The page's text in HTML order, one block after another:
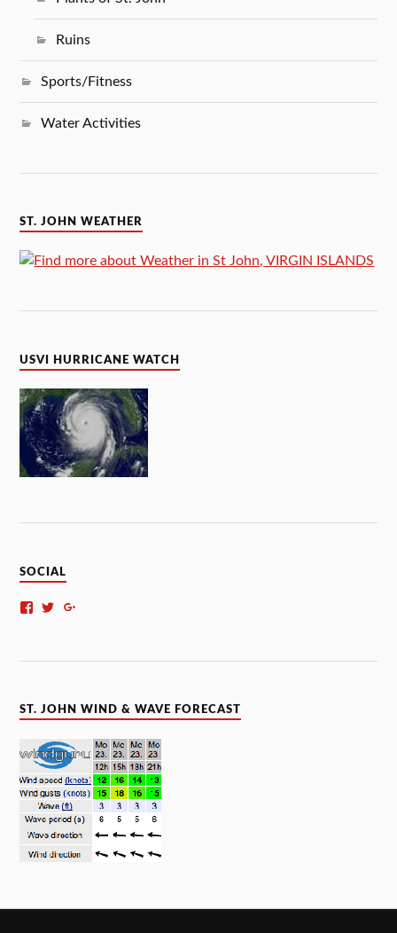
Ruins
Sports/Fitness
Water Activities
ST. JOHN WEATHER
USVI HURRICANE WATCH
SOCIAL
ST. JOHN WIND & WAVE FORECAST